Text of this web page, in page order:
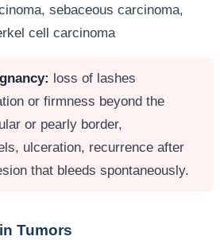
sebaceous carcinoma,
cell carcinoma
loss of lashes
or firmness beyond the
or pearly border,
ulceration, recurrence after
that bleeds spontaneously.
Tumors